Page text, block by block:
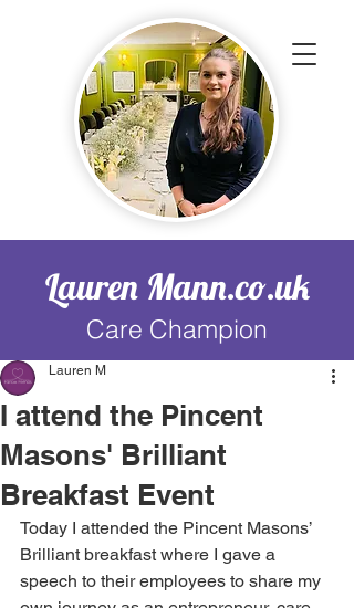
Lauren Mann.co.uk
Care Champion
I attend the Pincent
Masons' Brilliant
Breakfast Event
Lauren M
Today I attended the Pincent Masons’
Brilliant breakfast where I gave a
speech to their employees to share my